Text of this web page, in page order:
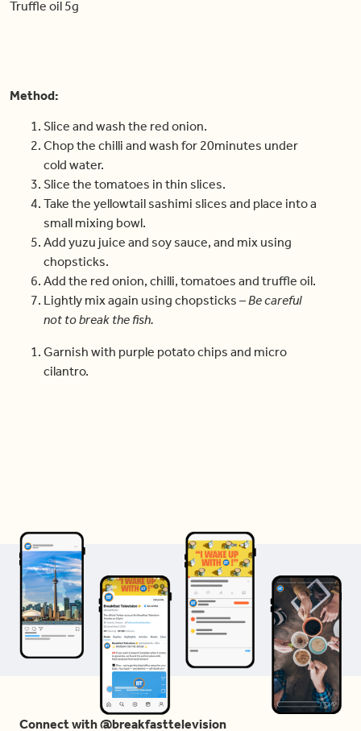
Truffle oil 5g
Method:
Slice and wash the red onion.
Chop the chilli and wash for 20minutes under
cold water.
Slice the tomatoes in thin slices.
Take the yellowtail sashimi slices and place into a
small mixing bowl.
Add yuzu juice and soy sauce, and mix using
chopsticks.
Add the red onion, chilli, tomatoes and truffle oil.
Lightly mix again using chopsticks –Be careful
not to break the fish.
Garnish with purple potato chips and micro
cilantro.
Connect with @breakfasttelevision